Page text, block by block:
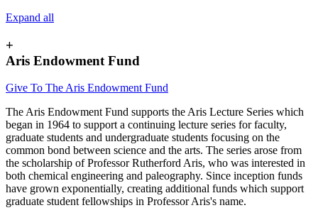
Expand all
+
Aris Endowment Fund
Give To The Aris Endowment Fund
The Aris Endowment Fund supports the Aris Lecture Series which
began in 1964 to support a continuing lecture series for faculty,
graduate students and undergraduate students focusing on the
common bond between science and the arts. The series arose from
the scholarship of Professor Rutherford Aris, who was interested in
both chemical engineering and paleography. Since inception funds
have grown exponentially, creating additional funds which support
graduate student fellowships in Professor Aris's name.